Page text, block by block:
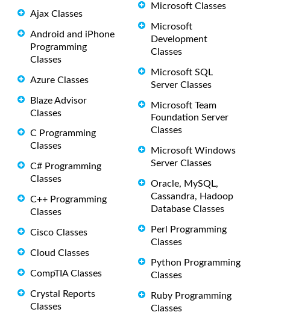
Ajax Classes
Android and iPhone
Programming
Classes
Azure Classes
Blaze Advisor
Classes
C Programming
Classes
C# Programming
Classes
C++ Programming
Classes
Cisco Classes
Cloud Classes
CompTIA Classes
Crystal Reports
Classes
Microsoft Classes
Microsoft
Development
Classes
Microsoft SQL
Server Classes
Microsoft Team
Foundation Server
Classes
Microsoft Windows
Server Classes
Oracle, MySQL,
Cassandra, Hadoop
Database Classes
Perl Programming
Classes
Python Programming
Classes
Ruby Programming
Classes